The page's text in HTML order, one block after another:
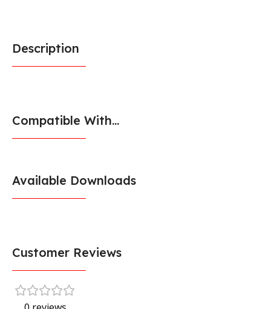
Description
Compatible With...
Available Downloads
Customer Reviews